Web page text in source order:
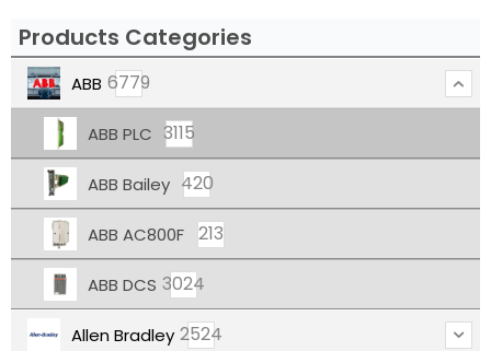
Products Categories
ABB 6779
ABB PLC 3115
ABB Bailey 420
ABB AC800F 213
ABB DCS 3024
Allen Bradley 2524